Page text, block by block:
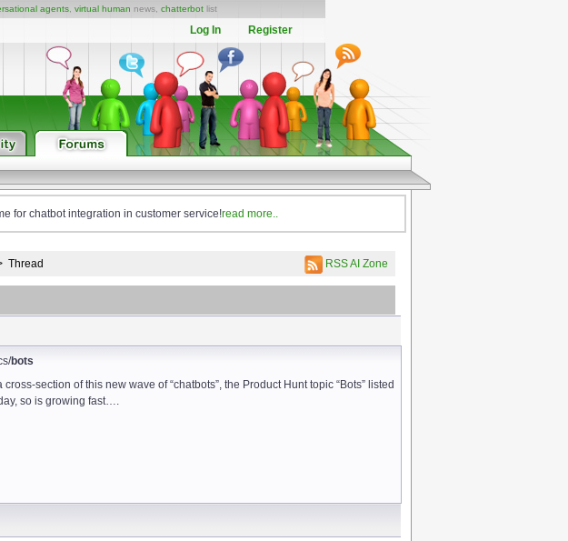
agents virtual human news, chatterbot list
Log In Register
for chatbot integration in customer service!read more..
RSS AI Zone
Thread
bots
cross-section of this new wave of “chatbots”, the Product Hunt topic “Bots” listed
so is growing fast….